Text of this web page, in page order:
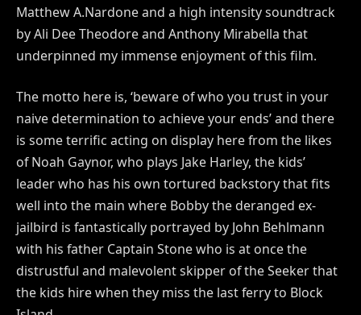
Matthew A.Nardone and a high intensity soundtrack
by Ali Dee Theodore and Anthony Mirabella that
underpinned my immense enjoyment of this film.
The motto here is, ‘beware of who you trust in your
naive determination to achieve your ends’ and there
is some terrific acting on display here from the likes
of Noah Gaynor, who plays Jake Harley, the kids’
leader who has his own tortured backstory that fits
well into the main where Bobby the deranged ex-
jailbird is fantastically portrayed by John Behlmann
with his father Captain Stone who is at once the
distrustful and malevolent skipper of the Seeker that
the kids hire when they miss the last ferry to Block